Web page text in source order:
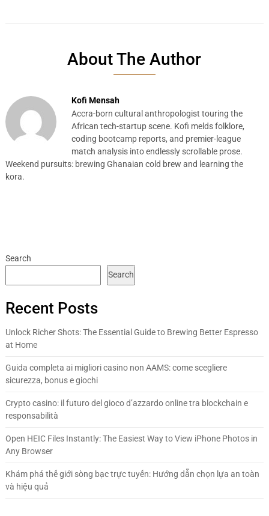
About The Author
Kofi Mensah
Accra-born cultural anthropologist touring the
African tech-startup scene. Kofi melds folklore,
coding bootcamp reports, and premier-league
match analysis into endlessly scrollable prose.
Weekend pursuits: brewing Ghanaian cold brew and learning the
kora.
Search
Search
Recent Posts
Unlock Richer Shots: The Essential Guide to Brewing Better Espresso
at Home
Guida completa ai migliori casino non AAMS: come scegliere
sicurezza, bonus e giochi
Crypto casino: il futuro del gioco d’azzardo online tra blockchain e
responsabilità
Open HEIC Files Instantly: The Easiest Way to View iPhone Photos in
Any Browser
Khám phá thế giới sòng bạc trực tuyến: Hướng dẫn chọn lựa an toàn
và hiệu quả